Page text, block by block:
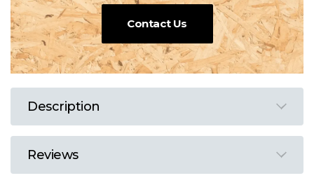
Contact Us
Description
Reviews